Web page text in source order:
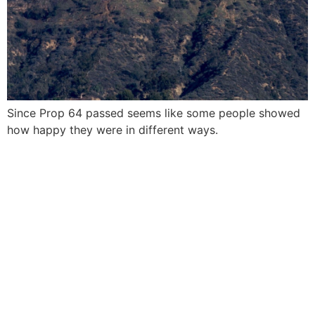
Since Prop 64 passed seems like some people showed
how happy they were in different ways.